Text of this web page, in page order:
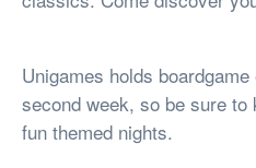
Unigames holds
second week, so be sure
fun themed nights.